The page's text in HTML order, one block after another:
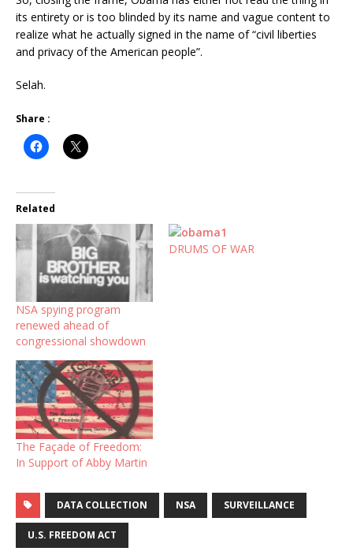
its entirety or is too blinded by its name and vague content to
realize what he actually signed in the name of “civil liberties
and privacy of the American people”.
Selah.
Share :
Related
NSA spying program
renewed ahead of
congressional showdown
DRUMS OF WAR
The Façade of Freedom:
In Support of Abby Martin
DATA COLLECTION NSA SURVEILLANCE
U.S. FREEDOM ACT